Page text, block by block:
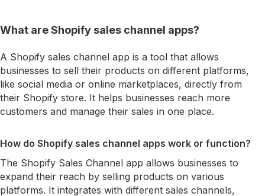
What are Shopify sales channel apps?
A Shopify sales channel app is a tool that allows
businesses to sell their products on different platforms,
like social media or online marketplaces, directly from
their Shopify store. It helps businesses reach more
customers and manage their sales in one place.
How do Shopify sales channel apps work or function?
The Shopify Sales Channel app allows businesses to
expand their reach by selling products on various
platforms. It integrates with different sales channels,